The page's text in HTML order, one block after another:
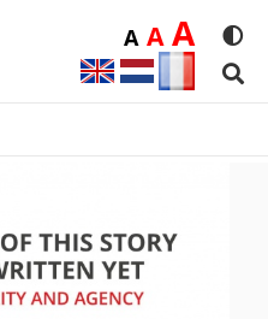
ADomyślna
AŚrednia
A